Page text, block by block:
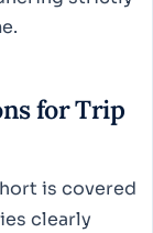
for Trip
is covered
clearly